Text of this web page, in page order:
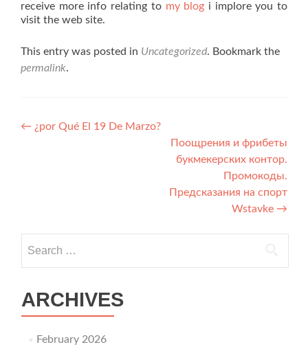
receive more info relating to my blog i implore you to
visit the web site.
This entry was posted in Uncategorized. Bookmark the
permalink.
Post navigation
← ¿por Qué El 19 De Marzo?
Поощрения и фрибеты
букмекерских контор.
Промокоды.
Предсказания на спорт
Wstavke →
ARCHIVES
February 2026